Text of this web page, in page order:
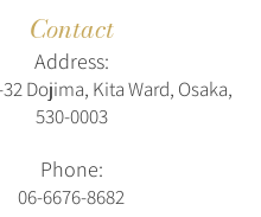
Contact
Address:
Dojima, Kita Ward, Osaka,
530-0003
Phone:
06-6676-8682